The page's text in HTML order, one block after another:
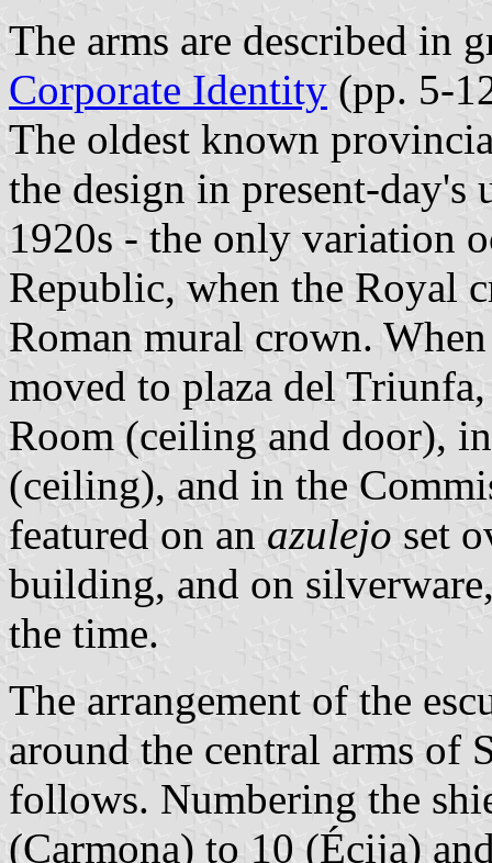
The arms are described in
Corporate Identity (pp. 5-
The oldest known
the design in present-day's
1920s - the only variation
Republic, when the Royal
Roman mural crown.
moved to plaza del
Room (ceiling and door),
(ceiling), and in the
featured on an azulejo set
building, and on
the time.
The arrangement of the
around the central arms of
follows. Numbering the
(Carmona) to 10 (Écija)